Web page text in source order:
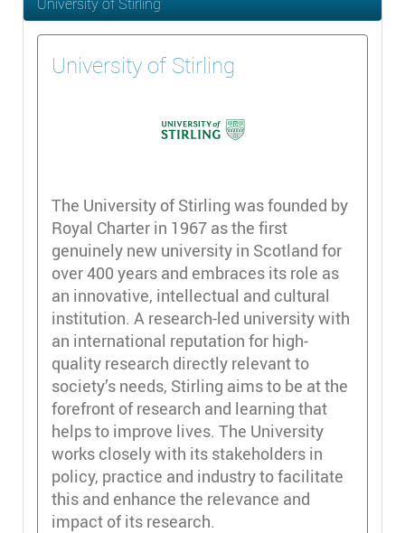
University of Stirling
The University of Stirling was founded by
Royal Charter in 1967 as the first
genuinely new university in Scotland for
over 400 years and embraces its role as
an innovative, intellectual and cultural
institution. A research-led university with
an international reputation for high-
quality research directly relevant to
society’s needs, Stirling aims to be at the
forefront of research and learning that
helps to improve lives. The University
works closely with its stakeholders in
policy, practice and industry to facilitate
this and enhance the relevance and
impact of its research.